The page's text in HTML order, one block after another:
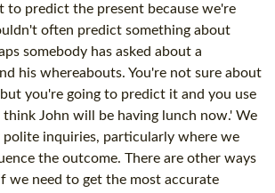
to predict the present because we're
often predict something about
somebody has asked about a
his whereabouts. You're not sure about
you're going to predict it and you use
John will be having lunch now.' We
polite inquiries, particularly where we
the outcome. There are other ways
we need to get the most accurate